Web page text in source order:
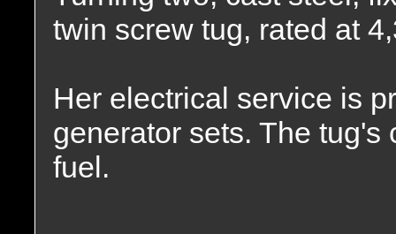
twin screw tug, rated at
Her electrical service is
generator sets. The
fuel.